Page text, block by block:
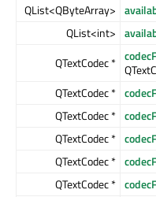
QList<QByteArray>
QList<int>
QTextCodec *
QTextCodec *
QTextCodec *
QTextCodec *
QTextCodec *
QTextCodec *